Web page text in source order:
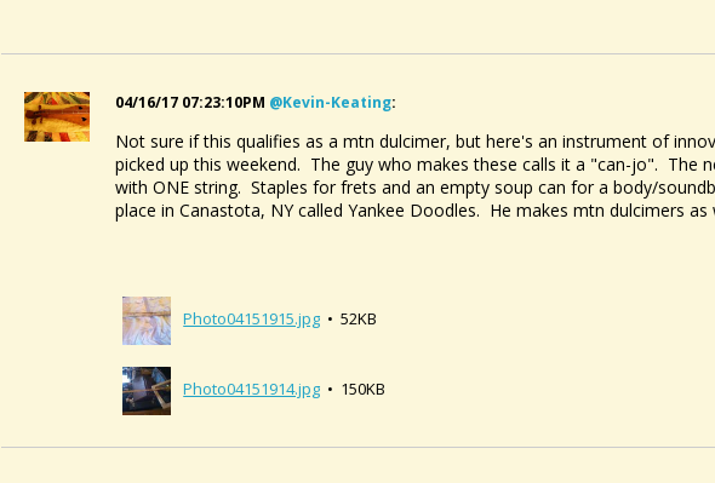
04/16/17 07:23:10PM @kevin-Keating:
Not sure if this qualifies as a mtn dulcimer, but here's an instrument of
picked up this weekend. The guy who makes these calls it a "can-jo". The
with ONE string. Staples for frets and an empty soup can for a body/
place in Canastota, NY called Yankee Doodles. He makes mtn dulcimers as
Photo04151915.jpg • 52KB
Photo04151914.jpg • 150KB